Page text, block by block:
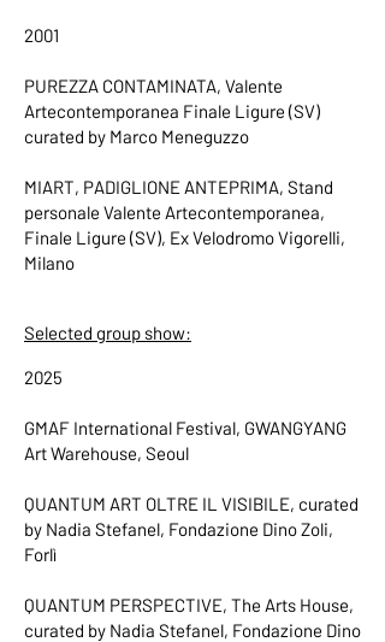
2001
PUREZZA CONTAMINATA, Valente
Artecontemporanea Finale Ligure (SV)
curated by Marco Meneguzzo
MIART, PADIGLIONE ANTEPRIMA, Stand
personale Valente Artecontemporanea,
Finale Ligure (SV), Ex Velodromo Vigorelli,
Milano
Selected group show:
2025
GMAF International Festival, GWANGYANG
Art Warehouse, Seoul
QUANTUM ART OLTRE IL VISIBILE, curated
by Nadia Stefanel, Fondazione Dino Zoli,
Forlì
QUANTUM PERSPECTIVE, The Arts House,
curated by Nadia Stefanel, Fondazione Dino